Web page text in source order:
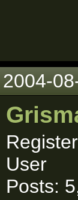
2004-
User
Posts: